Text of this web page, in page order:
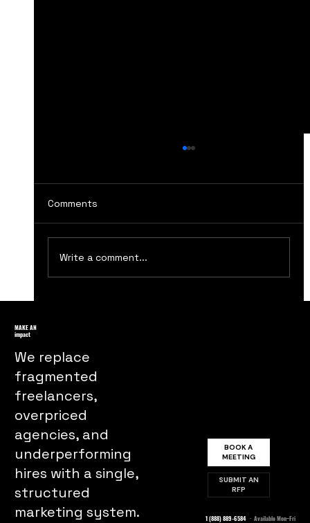
Comments
Write a comment...
MAKE AN
impact
We replace
fragmented
freelancers,
overpriced
agencies, and
underperforming
hires with a single,
structured
marketing system.
BOOK A
MEETING
SUBMIT AN
RFP
1 (888) 889-6584 · Available Mon–Fri